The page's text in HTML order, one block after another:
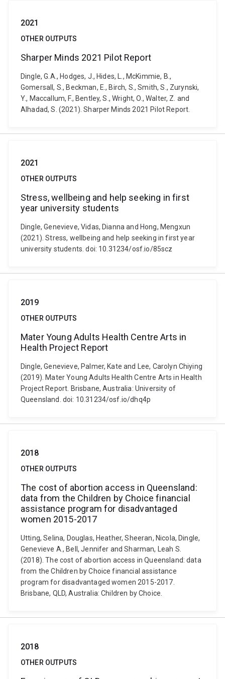
2021
OTHER OUTPUTS
Sharper Minds 2021 Pilot Report
Dingle, G.A., Hodges, J., Hides, L., McKimmie, B.,
Gomersall, S., Beckman, E., Birch, S., Smith, S., Zurynski,
Y., Maccallum, F., Bentley, S., Wright, O., Walter, Z. and
Alhadad, S. (2021). Sharper Minds 2021 Pilot Report.
2021
OTHER OUTPUTS
Stress, wellbeing and help seeking in first
year university students
Dingle, Genevieve, Vidas, Dianna and Hong, Mengxun
(2021). Stress, wellbeing and help seeking in first year
university students. doi: 10.31234/osf.io/85scz
2019
OTHER OUTPUTS
Mater Young Adults Health Centre Arts in
Health Project Report
Dingle, Genevieve, Palmer, Kate and Lee, Carolyn Chiying
(2019). Mater Young Adults Health Centre Arts in Health
Project Report. Brisbane, Australia: University of
Queensland. doi: 10.31234/osf.io/dhq4p
2018
OTHER OUTPUTS
The cost of abortion access in Queensland:
data from the Children by Choice financial
assistance program for disadvantaged
women 2015-2017
Utting, Selina, Douglas, Heather, Sheeran, Nicola, Dingle,
Genevieve A., Bell, Jennifer and Sharman, Leah S.
(2018). The cost of abortion access in Queensland: data
from the Children by Choice financial assistance
program for disadvantaged women 2015-2017.
Brisbane, QLD, Australia: Children by Choice.
2018
OTHER OUTPUTS